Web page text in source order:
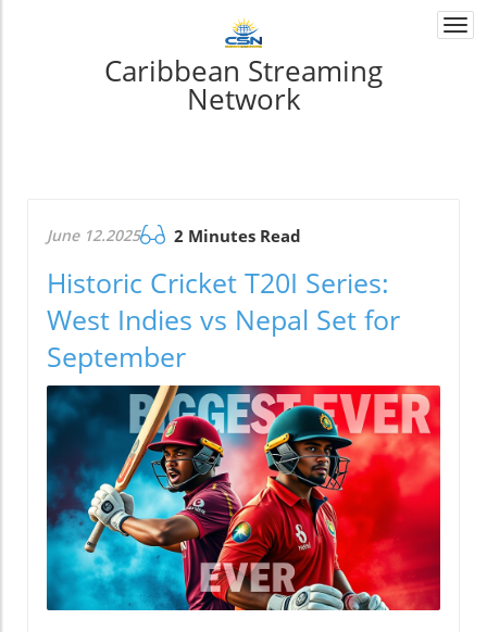
Caribbean Streaming
Network
June 12.2025 2 Minutes Read
Historic Cricket T20I Series:
West Indies vs Nepal Set for
September